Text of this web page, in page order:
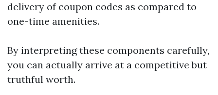
delivery of coupon codes as compared to
one-time amenities.
By interpreting these components carefully,
you can actually arrive at a competitive but
truthful worth.